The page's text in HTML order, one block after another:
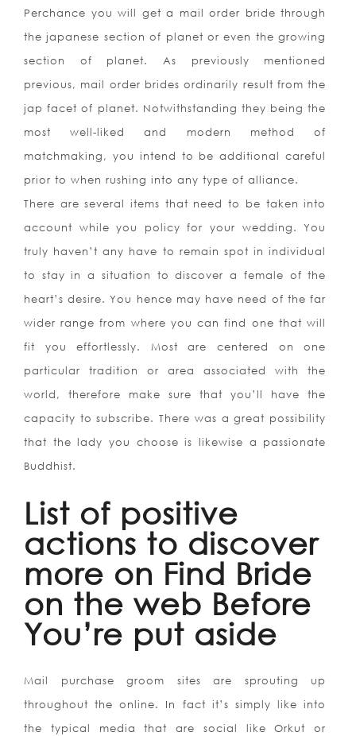
Perchance you will get a mail order bride through
the japanese section of planet or even the growing
section of planet. As previously mentioned
previous, mail order brides ordinarily result from the
jap facet of planet. Notwithstanding they being the
most well-liked and modern method of
matchmaking, you intend to be additional careful
prior to when rushing into any type of alliance.
There are several items that need to be taken into
account while you policy for your wedding. You
truly haven’t any have to remain spot in individual
to stay in a situation to discover a female of the
heart’s desire. You hence may have need of the far
wider range from where you can find one that will
fit you effortlessly. Most are centered on one
particular tradition or area associated with the
world, therefore make sure that you’ll have the
capacity to subscribe. There was a great possibility
that the lady you choose is likewise a passionate
Buddhist.
List of positive
actions to discover
more on Find Bride
on the web Before
You’re put aside
Mail purchase groom sites are sprouting up
throughout the online. In fact it’s simply like into
the typical media that are social like Orkut or